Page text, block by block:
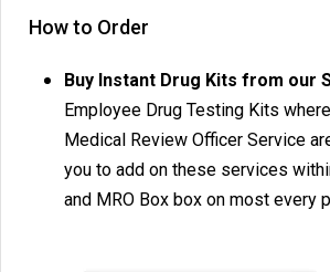
How to Order
Buy Instant Drug Kits from our
Employee Drug Testing Kits
Medical Review Officer Service
you to add on these services
and MRO Box box on most every